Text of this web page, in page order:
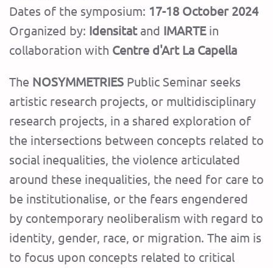
Dates of the symposium: 17-18 October 2024
Organized by: Idensitat and IMARTE in
collaboration with Centre d'Art La Capella
The NOSYMMETRIES Public Seminar seeks
artistic research projects, or multidisciplinary
research projects, in a shared exploration of
the intersections between concepts related to
social inequalities, the violence articulated
around these inequalities, the need for care to
be institutionalise, or the fears engendered
by contemporary neoliberalism with regard to
identity, gender, race, or migration. The aim is
to focus upon concepts related to critical